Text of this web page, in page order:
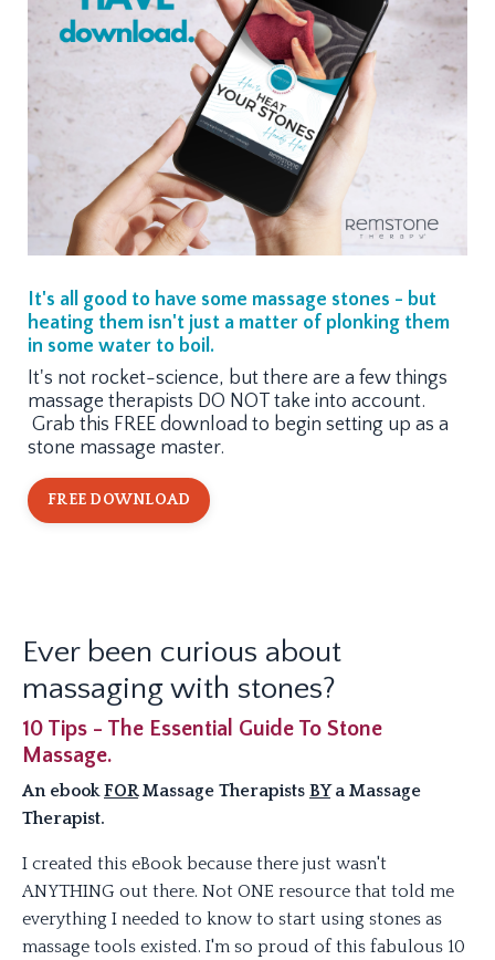
It's all good to have some massage stones - but
heating them isn't just a matter of plonking them
in some water to boil.
It's not rocket-science, but there are a few things
massage therapists DO NOT take into account.
Grab this FREE download to begin setting up as a
stone massage master.
FREE DOWNLOAD
Ever been curious about
massaging with stones?
10 Tips - The Essential Guide To Stone
Massage.
An ebookFORMassage Therapists BYa Massage
Therapist.
I created this eBook because there just wasn't
ANYTHING out there. Not ONE resource that told me
everything I needed to know to start using stones as
massage tools existed. I'm so proud of this fabulous 10